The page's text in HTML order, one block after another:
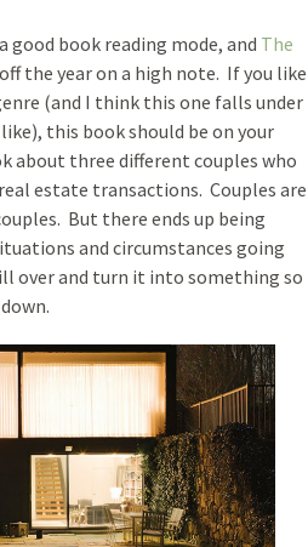
good book reading mode, and The
the year on a high note. If you like
(and I think this one falls under
this book should be on your
about three different couples who
estate transactions. Couples are
But there ends up being
and circumstances going
over and turn it into something so